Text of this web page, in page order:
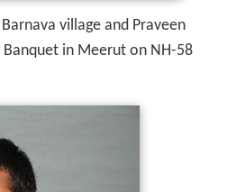
village and Praveen
in Meerut on NH-58